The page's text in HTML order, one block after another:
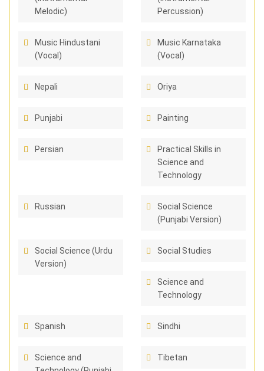
Melodic)
Percussion)
Music Hindustani
(Vocal)
Music Karnataka
(Vocal)
Nepali Oriya
Punjabi Painting
Persian
Practical Skills in
Science and
Technology
Russian
Social Science
(Punjabi Version)
Social Science (Urdu
Version)
Social Studies
Science and
Technology
Spanish Sindhi
Science and
Tibetan